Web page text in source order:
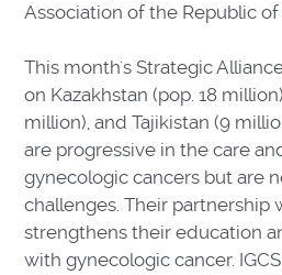
Association of the Republic of
This month's Strategic
on Kazakhstan (pop. 18
million), and Tajikistan (9
are progressive in the care
gynecologic cancers but are
challenges. Their partnership
strengthens their education
with gynecologic cancer.